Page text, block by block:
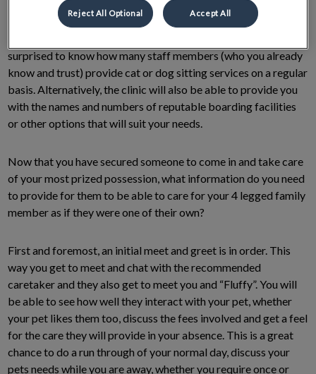
and see if they are available to help you out. If you are at a loss
as they are already booked or going on vacation themselves,
surprised to know how many staff members (who you already
know and trust) provide cat or dog sitting services on a regular
basis. Alternatively, the clinic will also be able to provide you
with the names and numbers of reputable boarding facilities
or other options that will suit your needs.
Now that you have secured someone to come in and take care
of your most prized possession, what information do you need
to provide for them to be able to care for your 4 legged family
member as if they were one of their own?
First and foremost, an initial meet and greet is in order. This
way you get to meet and chat with the recommended
caretaker and they also get to meet you and “Fluffy”. You will
be able to see how well they interact with your pet, whether
your pet likes them too, discuss the fees involved and get a feel
for the care they will provide in your absence. This is a great
chance to do a run through of your normal day, discuss your
pets needs while you are away, whether you require once or
Reject All Optional Accept All